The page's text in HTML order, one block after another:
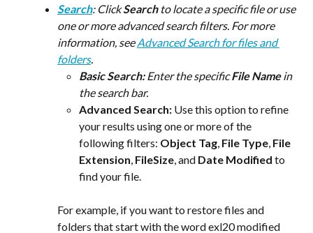
Search: Click Search to locate a specific file or use
one or more advanced search filters. For more
information, see Advanced Search for files and
folders.
Basic Search: Enter the specific File Name in
the search bar.
Advanced Search: Use this option to refine
your results using one or more of the
following filters: Object Tag, File Type, File
Extension, FileSize, and Date Modified to
find your file.
For example, if you want to restore files and
folders that start with the word exl20 modified